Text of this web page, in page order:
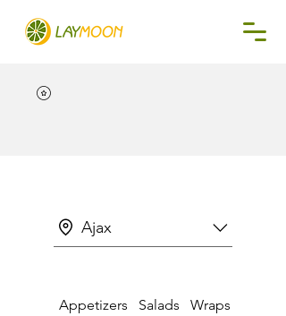
Ajax
Appetizers Salads Wraps &